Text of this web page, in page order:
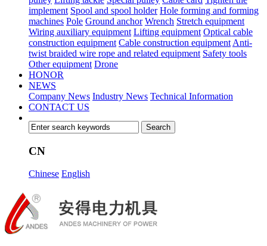
implement Spool and spool holder Hole forming and forming
machines Pole Ground anchor Wrench Stretch equipment
Wiring auxiliary equipment Lifting equipment Optical cable
construction equipment Cable construction equipment Anti-
twist braided wire rope and related equipment Safety tools
Other equipment Drone
HONOR
NEWS
Company News Industry News Technical Information
CONTACT US
CN
Chinese English